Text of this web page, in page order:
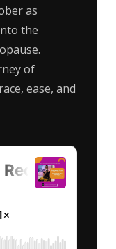
as
the
of
ease, and